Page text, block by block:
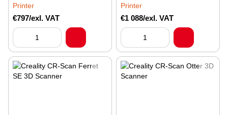
Printer
€797/exl. VAT
Printer
€1 088/exl. VAT